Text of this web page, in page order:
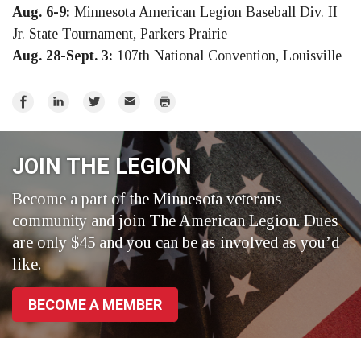
Aug. 6-9: Minnesota American Legion Baseball Div. II
Jr. State Tournament, Parkers Prairie
Aug. 28-Sept. 3: 107th National Convention, Louisville
Share
Share
Share
Twitter
Email Print
JOIN THE LEGION
Become a part of the Minnesota veterans
community and join The American Legion. Dues
are only $45 and you can be as involved as you’d
like.
BECOME A MEMBER